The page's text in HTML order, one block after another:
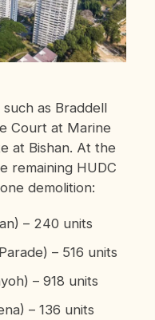
as Braddell
Court at Marine
at Bishan. At the
remaining HUDC
demolition:
– 240 units
– 516 units
– 918 units
– 136 units